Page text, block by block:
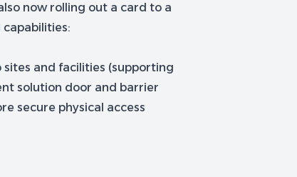
now rolling out a card to a
and facilities (supporting
solution door and barrier
secure physical access